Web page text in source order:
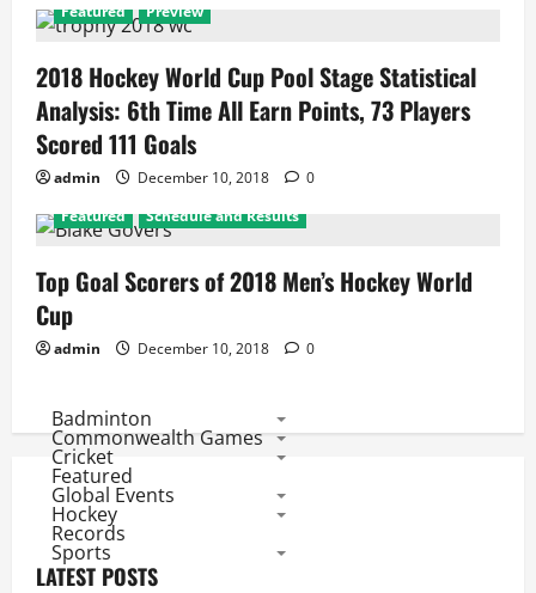
Featured
Preview
2018 Hockey World Cup Pool Stage Statistical
Analysis: 6th Time All Earn Points, 73 Players
Scored 111 Goals
admin December 10, 2018
0
Featured
Schedule and Results
Top Goal Scorers of 2018 Men’s Hockey World
Cup
admin December 10, 2018 0
Badminton
Commonwealth Games
Cricket
Featured
Global Events
Hockey
Records
Sports
LATEST POSTS